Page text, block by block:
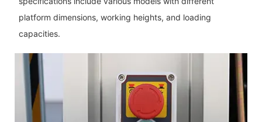
platform dimensions, working heights, and loading
capacities.